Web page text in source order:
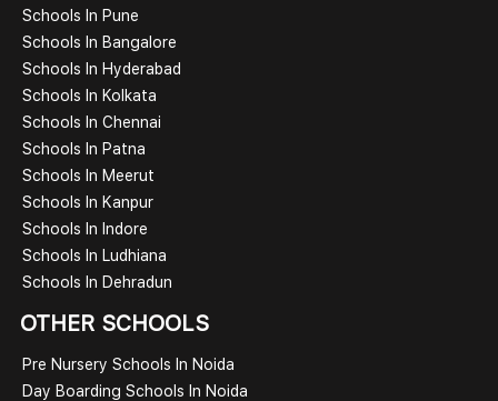
Schools In Pune
Schools In Bangalore
Schools In Hyderabad
Schools In Kolkata
Schools In Chennai
Schools In Patna
Schools In Meerut
Schools In Kanpur
Schools In Indore
Schools In Ludhiana
Schools In Dehradun
OTHER SCHOOLS
Pre Nursery Schools In Noida
Day Boarding Schools In Noida